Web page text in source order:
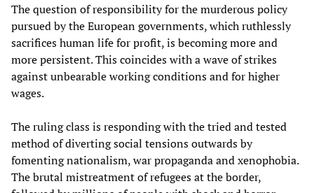
The question of responsibility for the murderous policy
pursued by the European governments, which ruthlessly
sacrifices human life for profit, is becoming more and
more persistent. This coincides with a wave of strikes
against unbearable working conditions and for higher
wages.
The ruling class is responding with the tried and tested
method of diverting social tensions outwards by
fomenting nationalism, war propaganda and xenophobia.
The brutal mistreatment of refugees at the border,